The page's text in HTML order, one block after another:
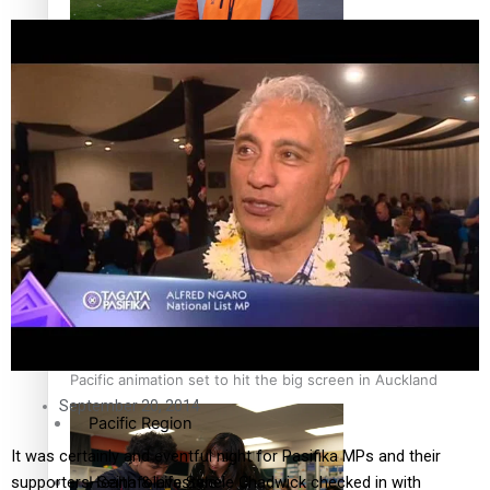
Pasifika workers adapt for a digital future
Pacific animation set to hit the big screen in Auckland
Film/Television
Fashion
Arts & Music
Pacific Region
Health & Lifestyle
September 20, 2014
It was certainly and eventful night for Pasifika MPs and their
supporters. Seinafolava Sanele Chadwick checked in with